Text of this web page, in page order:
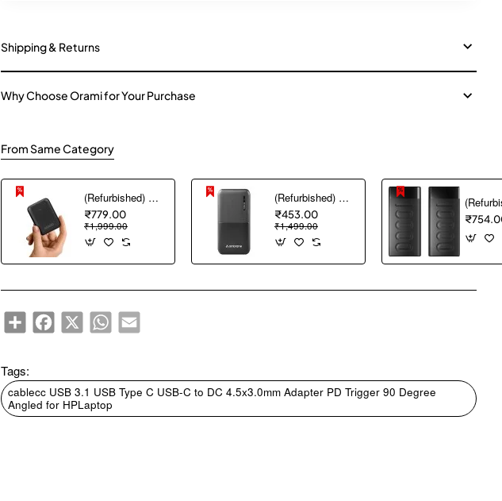
Shipping & Returns
Why Choose Orami for Your Purchase
From Same Category
(Refurbished) AGARO Nano Power Bank 10000 mAh, 22.5W QC & 20W PD Output for Smartphones, Portable, USB A & C Output, USB C Input, Fast Charge Technology for Tablets, Headphones and Hi-Powered Devices
₹779.00
₹1,999.00
(Refurbished) Ambrane 10000 mAh Lithium_Polymer Capsule 10K Power Bank with 12 Watt Fast Charging, Black
₹453.00
₹1,499.00
ShareFacebook
X WhatsAppEmail
Tags:
cablecc USB 3.1 USB Type C USB-C to DC 4.5x3.0mm Adapter PD Trigger 90 Degree
Angled for HPLaptop